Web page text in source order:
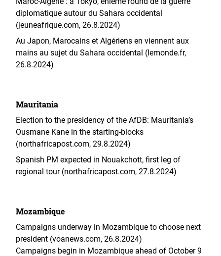
diplomatique autour du Sahara occidental
(jeuneafrique.com, 26.8.2024)
Au Japon, Marocains et Algériens en viennent aux
mains au sujet du Sahara occidental (lemonde.fr,
26.8.2024)
Mauritania
Election to the presidency of the AfDB: Mauritania’s
Ousmane Kane in the starting-blocks
(northafricapost.com, 29.8.2024)
Spanish PM expected in Nouakchott, first leg of
regional tour (northafricapost.com, 27.8.2024)
Mozambique
Campaigns underway in Mozambique to choose next
president (voanews.com, 26.8.2024)
Campaigns begin in Mozambique ahead of October 9